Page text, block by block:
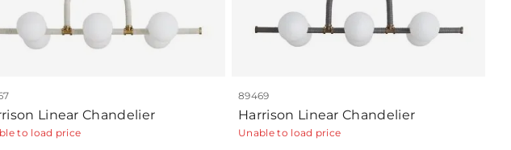
Linear Chandelier
to load price
89469
Harrison Linear Chandelier
Unable to load price